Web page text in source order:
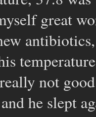
great
not
he slept